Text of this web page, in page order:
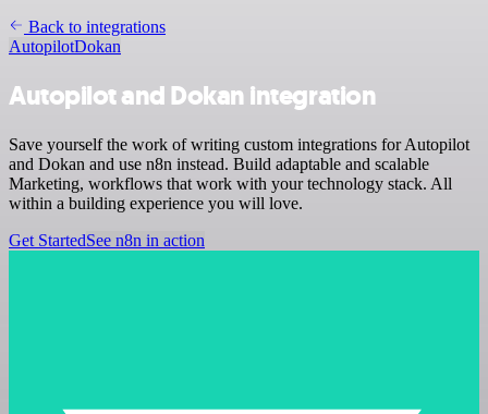
Back to integrations
AutopilotDokan
Autopilot and Dokan integration
Save yourself the work of writing custom integrations for Autopilot
and Dokan and use n8n instead. Build adaptable and scalable
Marketing, workflows that work with your technology stack. All
within a building experience you will love.
Get StartedSee n8n in action